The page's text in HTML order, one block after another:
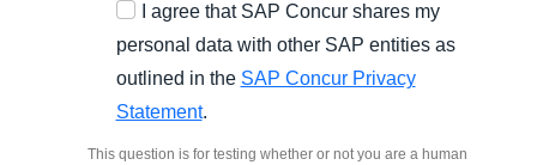
I agree that SAP Concur shares my
personal data with other SAP entities as
outlined in the SAP Concur Privacy
Statement.
This question is for testing whether or not you are a human